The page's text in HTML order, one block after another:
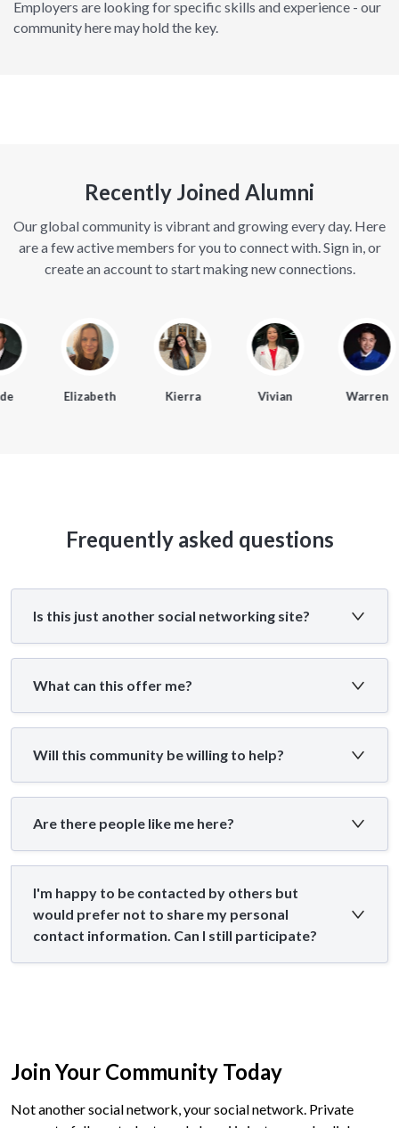
Employers are looking for specific skills and experience - our
community here may hold the key.
Recently Joined Alumni
Our global community is vibrant and growing every day. Here
are a few active members for you to connect with. Sign in, or
create an account to start making new connections.
Elizabeth Kierra Vivian Warren
Frequently asked questions
Is this just another social networking site?
What can this offer me?
Will this community be willing to help?
Are there people like me here?
I'm happy to be contacted by others but
would prefer not to share my personal
contact information. Can I still participate?
Join Your Community Today
Not another social network, your social network. Private